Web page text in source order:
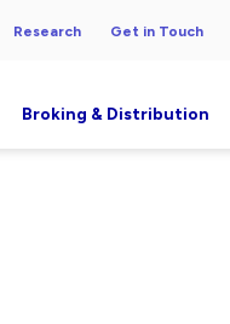
Research Get in Touch
Broking & Distribution